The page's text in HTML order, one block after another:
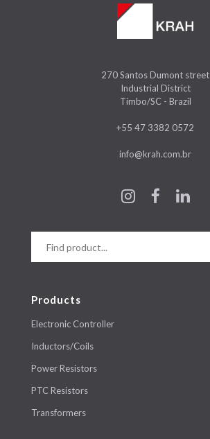
270 Santos Dumont street
Industrial District
Timbo/SC - Brazil
+55 47 3382 0572
info@krah.com.br
Products
Electronic Controller
Inductors/Coils
Power Resistors
PTC Resistors
Transformers